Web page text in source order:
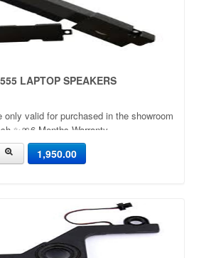
LAPTOP SPEAKERS
valid for purchased in the showroom
✨🎀6 Months Warranty
1,950.00